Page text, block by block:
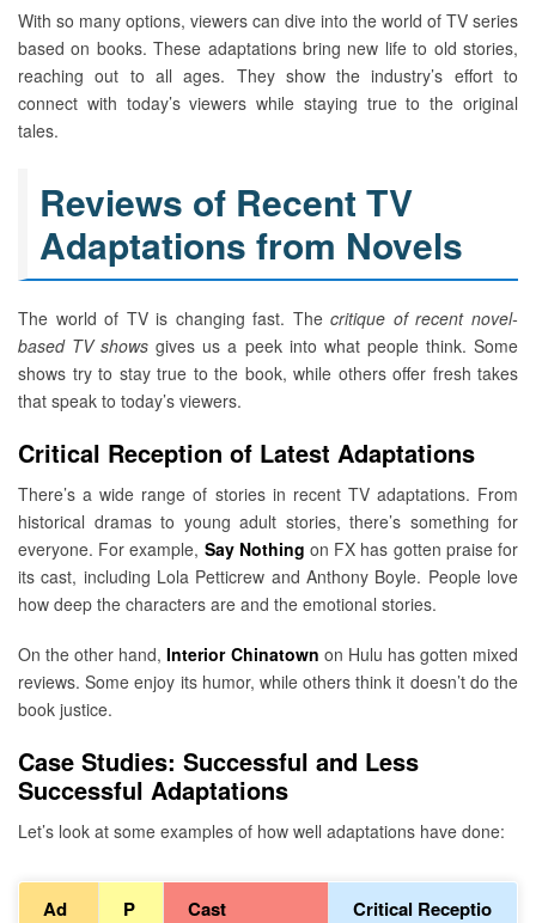
With so many options, viewers can dive into the world of TV series
based on books. These adaptations bring new life to old stories,
reaching out to all ages. They show the industry’s effort to
connect with today’s viewers while staying true to the original
tales.
Reviews of Recent TV
Adaptations from Novels
The world of TV is changing fast. Thecritique of recent novel-
based TV shows gives us a peek into what people think. Some
shows try to stay true to the book, while others offer fresh takes
that speak to today’s viewers.
Critical Reception of Latest Adaptations
There’s a wide range of stories in recent TV adaptations. From
historical dramas to young adult stories, there’s something for
everyone. For example, Say Nothing on FX has gotten praise for
its cast, including Lola Petticrew and Anthony Boyle. People love
how deep the characters are and the emotional stories.
On the other hand,Interior Chinatown on Hulu has gotten mixed
reviews. Some enjoy its humor, while others think it doesn’t do the
book justice.
Case Studies: Successful and Less
Successful Adaptations
Let’s look at some examples of how well adaptations have done:
Ad
P
Cast
Critical Receptio